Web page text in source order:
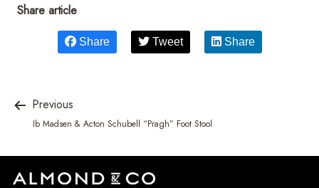
Share article
Share Tweet Share
Previous
Ib Madsen & Acton Schubell “Pragh” Foot Stool